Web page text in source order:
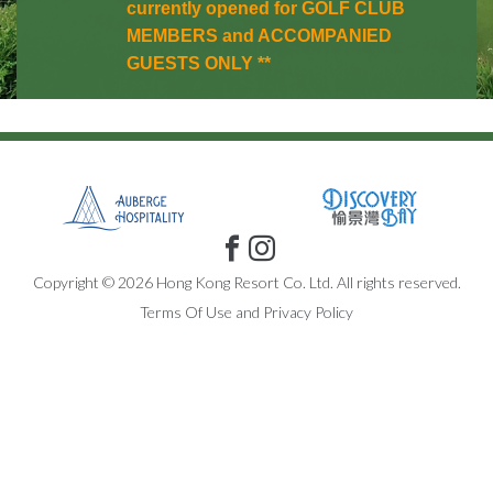
currently opened for GOLF CLUB
MEMBERS and ACCOMPANIED
GUESTS ONLY **
Copyright © 2026 Hong Kong Resort Co. Ltd. All rights reserved.
Terms Of Use and Privacy Policy